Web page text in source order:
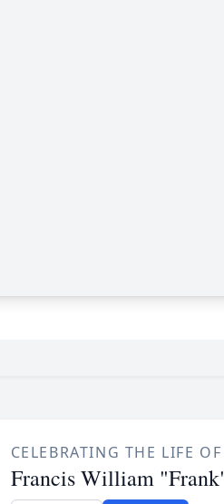
CELEBRATING THE LIFE OF
Francis William